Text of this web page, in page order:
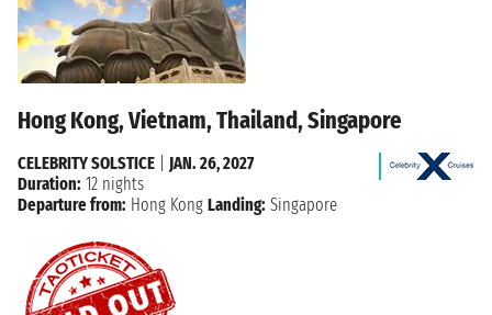
Hong Kong, Vietnam, Thailand, Singapore
CELEBRITY SOLSTICE
JAN. 26, 2027
Duration: 12 nights
Departure from: Hong Kong Landing: Singapore